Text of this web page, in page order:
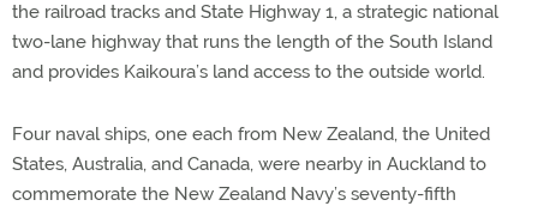
the railroad tracks and State Highway 1, a strategic national
two-lane highway that runs the length of the South Island
and provides Kaikoura’s land access to the outside world.
Four naval ships, one each from New Zealand, the United
States, Australia, and Canada, were nearby in Auckland to
commemorate the New Zealand Navy’s seventy-fifth